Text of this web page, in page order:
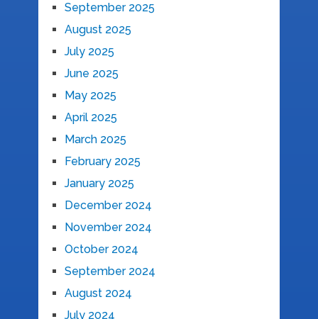
September 2025
August 2025
July 2025
June 2025
May 2025
April 2025
March 2025
February 2025
January 2025
December 2024
November 2024
October 2024
September 2024
August 2024
July 2024